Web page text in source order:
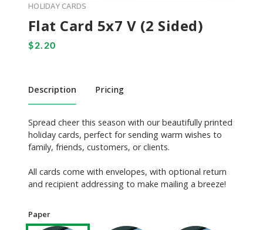
HOLIDAY CARDS
Flat Card 5x7 V (2 Sided)
Description Pricing
Spread cheer this season with our beautifully printed
holiday cards, perfect for sending warm wishes to
family, friends, customers, or clients.
All cards come with envelopes, with optional return
and recipient addressing to make mailing a breeze!
Paper